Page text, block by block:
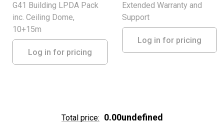
G41 Building LPDA Pack
inc. Ceiling Dome,
10+15m
Log in for pricing
Extended Warranty and
Support
Log in for pricing
Total price: 0.00undefined